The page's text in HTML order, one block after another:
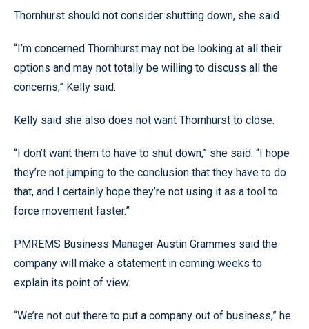
Thornhurst should not consider shutting down, she said.
“I’m concerned Thornhurst may not be looking at all their
options and may not totally be willing to discuss all the
concerns,” Kelly said.
Kelly said she also does not want Thornhurst to close.
“I don’t want them to have to shut down,” she said. “I hope
they’re not jumping to the conclusion that they have to do
that, and I certainly hope they’re not using it as a tool to
force movement faster.”
PMREMS Business Manager Austin Grammes said the
company will make a statement in coming weeks to
explain its point of view.
“We’re not out there to put a company out of business,” he